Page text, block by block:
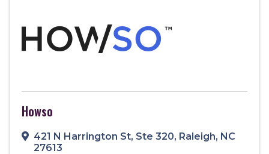
Howso
421 N Harrington St, Ste 320, Raleigh, NC
27613